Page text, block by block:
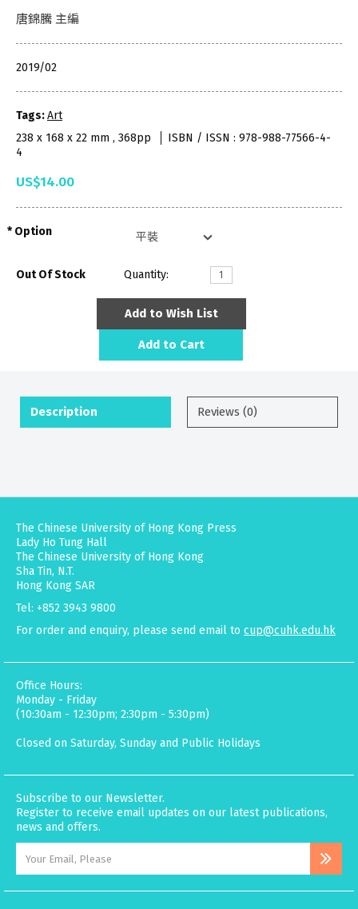
唐錦騰 主編
2019/02
Tags:Art
238 x 168 x 22 mm , 368pp
ISBN / ISSN : 978-988-77566-4-
4
US$14.00
Option
Out Of Stock Quantity:
Add to Wish List
Add to Cart
Description Reviews (0)
The Chinese University of Hong Kong Press
Lady Ho Tung Hall
The Chinese University of Hong Kong
Sha Tin, N.T.
Hong Kong SAR
Tel: +852 3943 9800
For order and enquiry, please send email to cup@cuhk.edu.hk
Office Hours:
Monday - Friday
(10:30am - 12:30pm; 2:30pm - 5:30pm)
Closed on Saturday, Sunday and Public Holidays
Subscribe to our Newsletter.
Register to receive email updates on our latest publications,
news and offers.